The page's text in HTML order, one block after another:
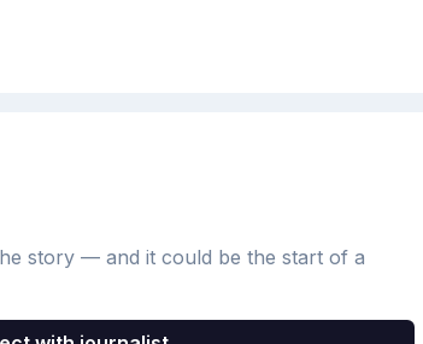
story — and it could be the start of a